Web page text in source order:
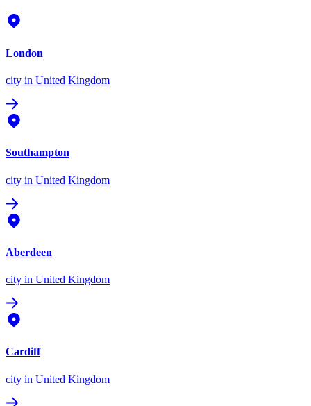
London
city in United Kingdom
Southampton
city in United Kingdom
Aberdeen
city in United Kingdom
Cardiff
city in United Kingdom